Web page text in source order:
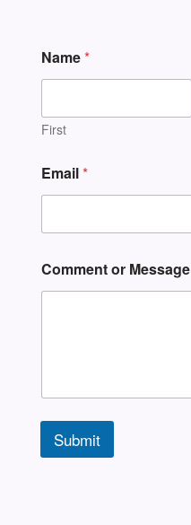
Name*
First
Email*
Comment or Message
Submit